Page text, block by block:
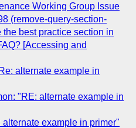
Working Group Issue
(remove-query-section-
best practice section in
[Accessing and
alternate example in
"RE: alternate example in
example in primer"